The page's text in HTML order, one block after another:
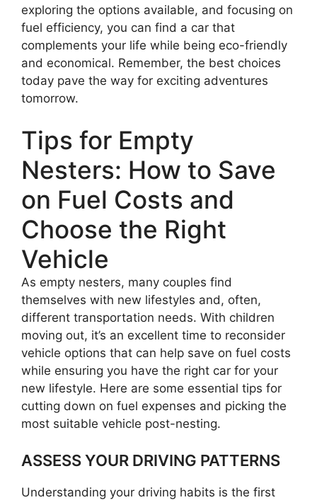
exploring the options available, and focusing on
fuel efficiency, you can find a car that
complements your life while being eco-friendly
and economical. Remember, the best choices
today pave the way for exciting adventures
tomorrow.
Tips for Empty
Nesters: How to Save
on Fuel Costs and
Choose the Right
Vehicle
As empty nesters, many couples find
themselves with new lifestyles and, often,
different transportation needs. With children
moving out, it’s an excellent time to reconsider
vehicle options that can help save on fuel costs
while ensuring you have the right car for your
new lifestyle. Here are some essential tips for
cutting down on fuel expenses and picking the
most suitable vehicle post-nesting.
ASSESS YOUR DRIVING PATTERNS
Understanding your driving habits is the first